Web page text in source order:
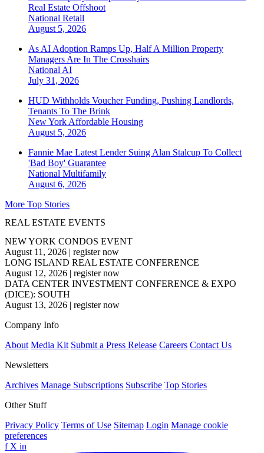
Real Estate Offshoot
National Retail
August 5, 2026
As AI Adoption Ramps Up, Half A Million Property
Managers Are In The Crosshairs
National AI
July 31, 2026
HUD Withholds Voucher Funding, Pushing Landlords,
Tenants To The Brink
New York Affordable Housing
August 5, 2026
Fannie Mae Latest Lender Suing Alan Stalcup To Collect
'Bad Boy' Guarantee
National Multifamily
August 6, 2026
More Top Stories
REAL ESTATE EVENTS
NEW YORK CONDOS EVENT
August 11, 2026 | register now
LONG ISLAND REAL ESTATE CONFERENCE
August 12, 2026 | register now
DATA CENTER INVESTMENT CONFERENCE & EXPO
(DICE): SOUTH
August 13, 2026 | register now
Company Info
About Media Kit Submit a Press Release Careers Contact Us
Newsletters
Archives Manage Subscriptions Subscribe Top Stories
Other Stuff
Privacy Policy Terms of Use Sitemap Login Manage cookie
preferences
f X in